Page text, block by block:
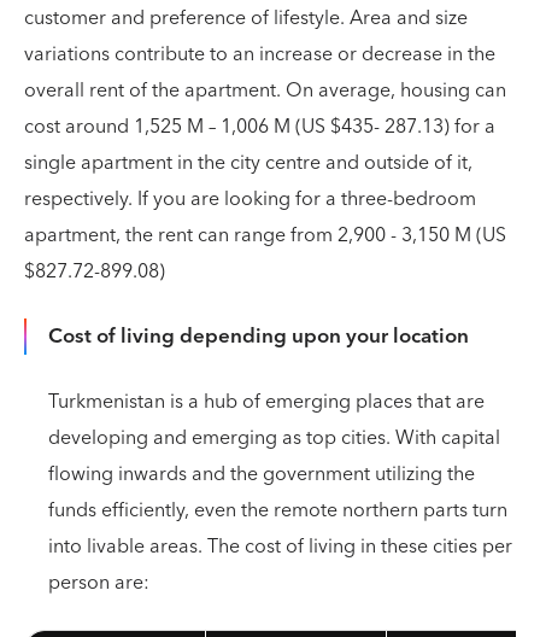
customer and preference of lifestyle. Area and size
variations contribute to an increase or decrease in the
overall rent of the apartment. On average, housing can
cost around 1,525 M – 1,006 M (US $435- 287.13) for a
single apartment in the city centre and outside of it,
respectively. If you are looking for a three-bedroom
apartment, the rent can range from 2,900 - 3,150 M (US
$827.72-899.08)
Cost of living depending upon your location
Turkmenistan is a hub of emerging places that are
developing and emerging as top cities. With capital
flowing inwards and the government utilizing the
funds efficiently, even the remote northern parts turn
into livable areas. The cost of living in these cities per
person are: